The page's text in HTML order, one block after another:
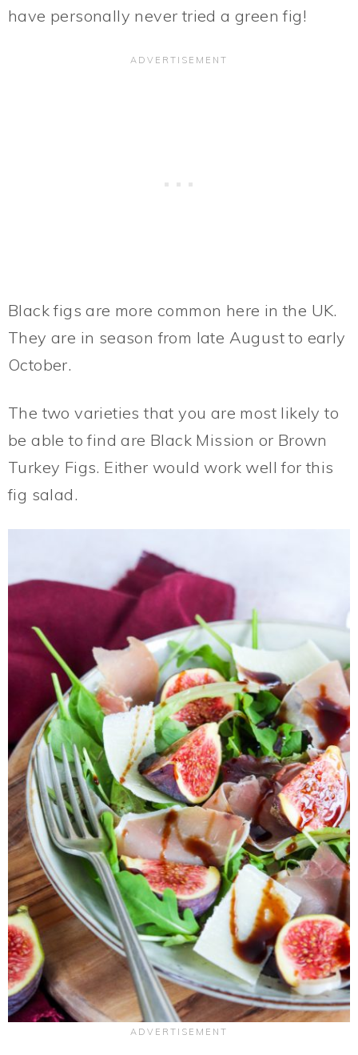
have personally never tried a green fig!
Black figs are more common here in the UK.
They are in season from late August to early
October.
The two varieties that you are most likely to
be able to find are Black Mission or Brown
Turkey Figs. Either would work well for this
fig salad.